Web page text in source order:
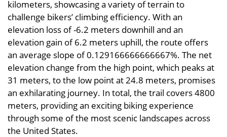
kilometers, showcasing a variety of terrain to
challenge bikers’ climbing efficiency. With an
elevation loss of -6.2 meters downhill and an
elevation gain of 6.2 meters uphill, the route offers
an average slope of 0.129166666666667%. The net
elevation change from the high point, which peaks at
31 meters, to the low point at 24.8 meters, promises
an exhilarating journey. In total, the trail covers 4800
meters, providing an exciting biking experience
through some of the most scenic landscapes across
the United States.